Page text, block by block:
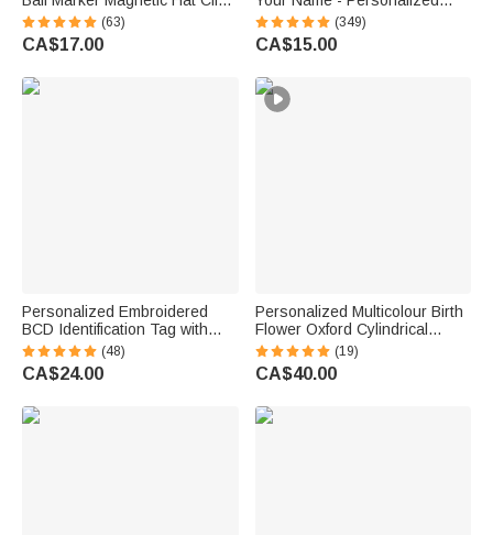
with Name Birthday Game Day
Gift for Golf Player
(63)
CA$17.00
Bright Paisley Floral Doodle
Magnetic Bookmark Clips
Reading Birthday Gift
(349)
CA$15.00
Personalized Embroidered
BCD Identification Tag with
Name | Dive Flag Scuba Gear
ID Tag | Dive Club Accessory |
Gift for Scuba Divers
(48)
CA$24.00
Personalized Multicolour Birth
Flower Oxford Cylindrical
Large Yarn Storage Bag
Organizer with Name Daily
Use Birthday Gift for Crochet
(19)
CA$40.00